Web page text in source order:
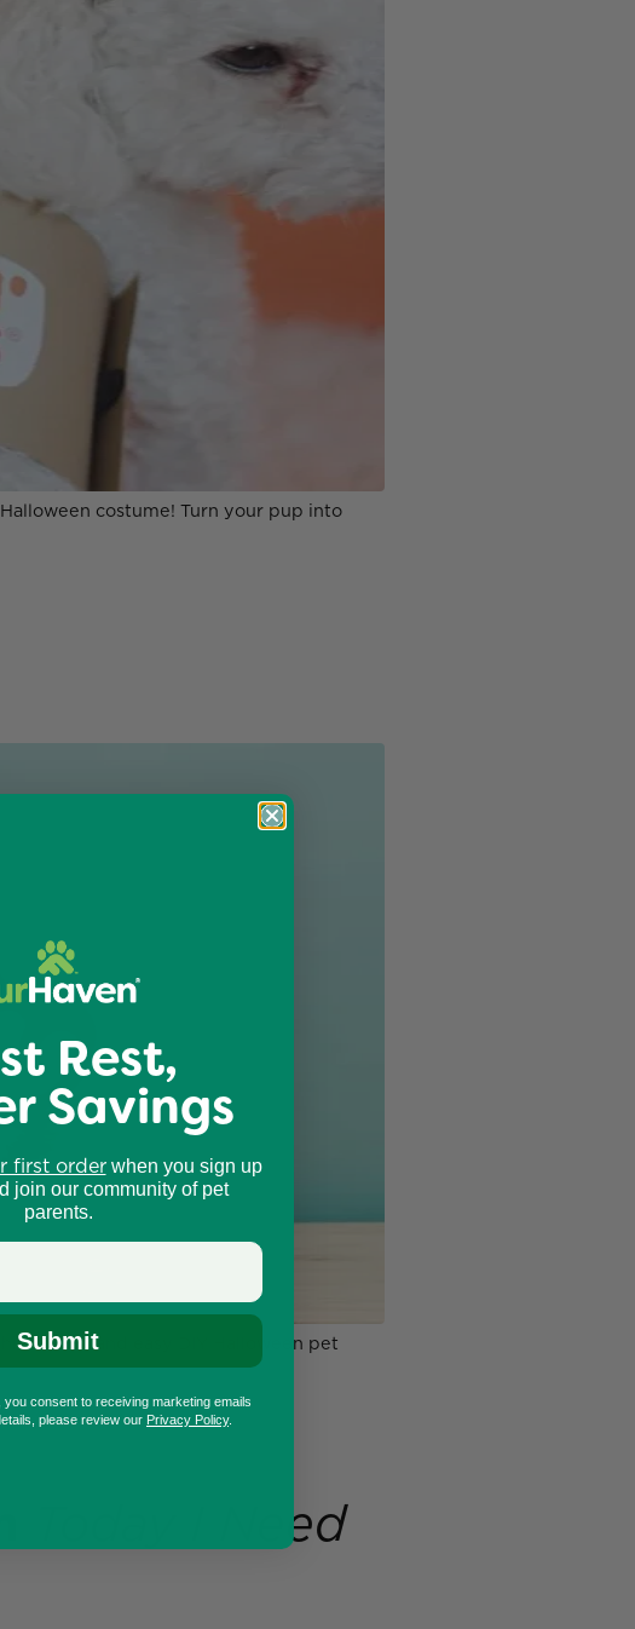
costume! Turn your pup into
is a fun and easy DIY Halloween pet
Today I Need
Rest,
Savings
first orderwhen you sign up
join our community of pet
parents.
Submit
you consent to receiving marketing emails
please review our Privacy Policy.